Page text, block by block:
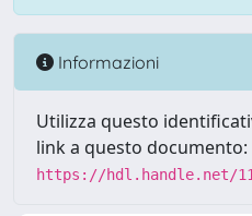
Informazioni
Utilizza questo
link a questo documento:
https://hdl.handle.net/